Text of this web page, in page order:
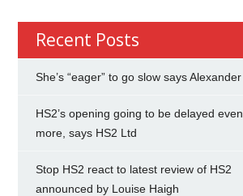
Recent Posts
She’s “eager” to go slow says Alexander
HS2’s opening going to be delayed even
more, says HS2 Ltd
Stop HS2 react to latest review of HS2
announced by Louise Haigh